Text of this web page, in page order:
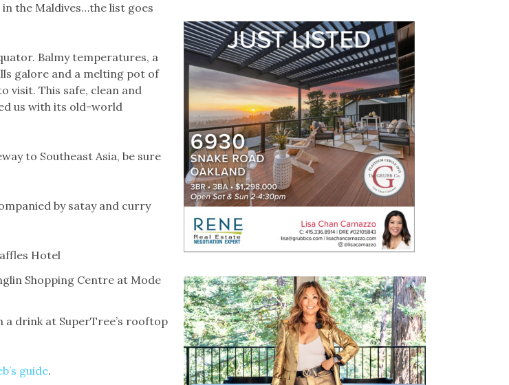
the Maldives…the list goes
Balmy temperatures, a
galore and a melting pot of
visit. This safe, clean and
us with its old-world
to Southeast Asia, be sure
by satay and curry
Hotel
Shopping Centre at Mode
a drink at SuperTree’s rooftop
guide.